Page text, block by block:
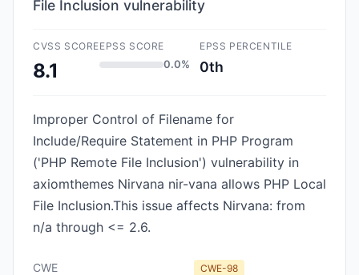
File Inclusion vulnerability
CVSS SCORE
8.1
EPSS SCORE
0.0%
EPSS PERCENTILE
0th
Improper Control of Filename for
Include/Require Statement in PHP Program
('PHP Remote File Inclusion') vulnerability in
axiomthemes Nirvana nir-vana allows PHP Local
File Inclusion.This issue affects Nirvana: from
n/a through <= 2.6.
CWE CWE-98